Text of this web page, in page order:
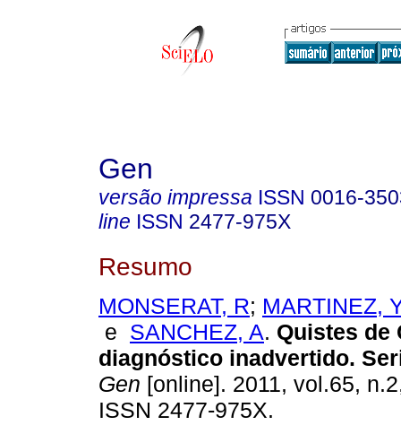
Gen
versão impressa ISSN 0016-
line ISSN 2477-975X
Resumo
MONSERAT, R; MARTINEZ,
e SANCHEZ, A. Quistes de
diagnóstico inadvertido.
Gen [online]. 2011, vol.65,
ISSN 2477-975X.